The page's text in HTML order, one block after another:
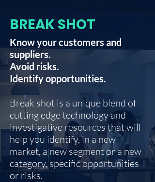
BREAK SHOT
Know your customers and
suppliers.
Avoid risks.
Identify opportunities.
Break shot is a unique blend of
cutting edge technology and
investigative resources that will
help you identify, in a new
market, a new segment or a new
category, specific opportunities
or risks.